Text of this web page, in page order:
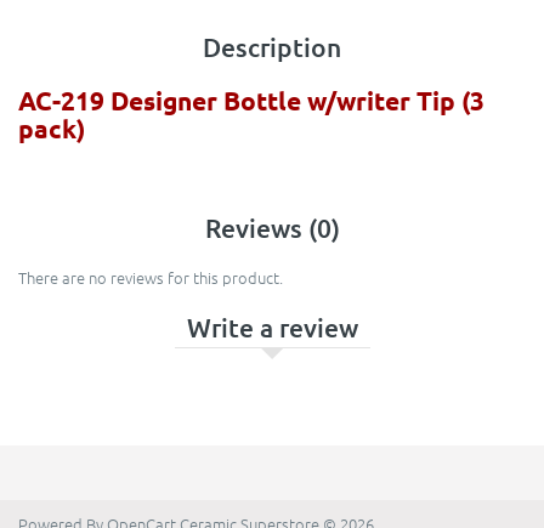
Description
AC-219 Designer Bottle w/writer Tip (3
pack)
Reviews (0)
There are no reviews for this product.
Write a review